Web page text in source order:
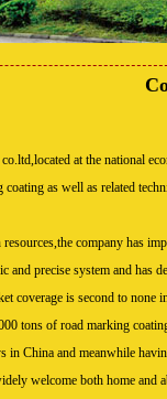
at the national
coating as well as related
company has
and precise system and has
coverage is second to none
tons of road marking
in China and meanwhile
welcome both home and